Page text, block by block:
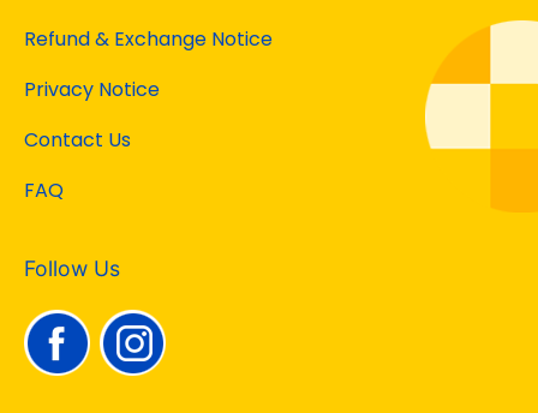
Refund & Exchange Notice
Privacy Notice
Contact Us
FAQ
Follow Us